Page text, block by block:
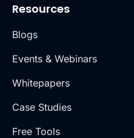
Resources
Blogs
Events & Webinars
Whitepapers
Case Studies
Free Tools